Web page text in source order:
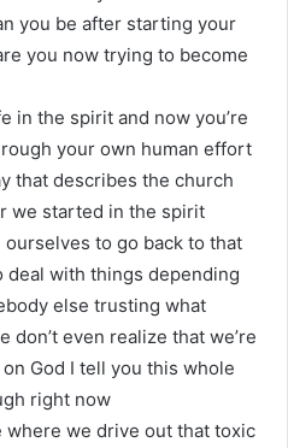
you be after starting your
you now trying to become
in the spirit and now you’re
your own human effort
that describes the church
we started in the spirit
to go back to that
with things depending
else trusting what
don’t even realize that we’re
God I tell you this whole
right now
where we drive out that toxic